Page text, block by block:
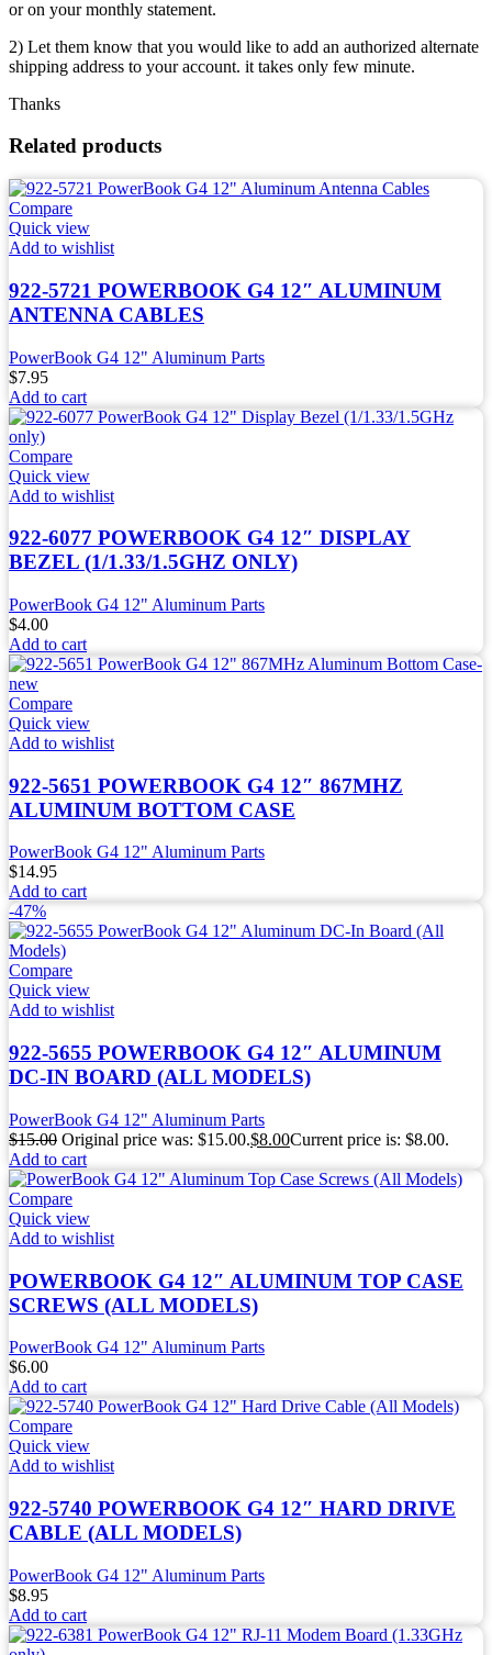
or on your monthly statement.
2) Let them know that you would like to add an authorized alternate
shipping address to your account. it takes only few minute.
Thanks
Related products
Compare
Quick view
Add to wishlist
922-5721 POWERBOOK G4 12″ ALUMINUM
ANTENNA CABLES
PowerBook G4 12" Aluminum Parts
$7.95
Add to cart
Compare
Quick view
Add to wishlist
922-6077 POWERBOOK G4 12″ DISPLAY
BEZEL (1/1.33/1.5GHZ ONLY)
PowerBook G4 12" Aluminum Parts
$4.00
Add to cart
Compare
Quick view
Add to wishlist
922-5651 POWERBOOK G4 12″ 867MHZ
ALUMINUM BOTTOM CASE
PowerBook G4 12" Aluminum Parts
$14.95
Add to cart
-47%
Compare
Quick view
Add to wishlist
922-5655 POWERBOOK G4 12″ ALUMINUM
DC-IN BOARD (ALL MODELS)
PowerBook G4 12" Aluminum Parts
$15.00 Original price was: $15.00.$8.00Current price is: $8.00.
Add to cart
Compare
Quick view
Add to wishlist
POWERBOOK G4 12″ ALUMINUM TOP CASE
SCREWS (ALL MODELS)
PowerBook G4 12" Aluminum Parts
$6.00
Add to cart
Compare
Quick view
Add to wishlist
922-5740 POWERBOOK G4 12″ HARD DRIVE
CABLE (ALL MODELS)
PowerBook G4 12" Aluminum Parts
$8.95
Add to cart